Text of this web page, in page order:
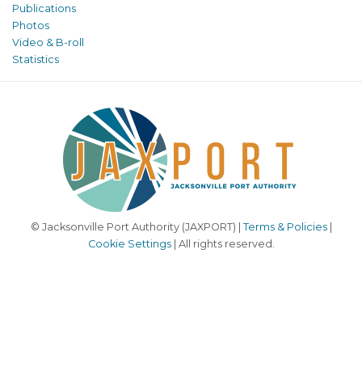
Publications
Photos
Video & B-roll
Statistics
© Jacksonville Port Authority (JAXPORT) | Terms & Policies|
Cookie Settings| All rights reserved.